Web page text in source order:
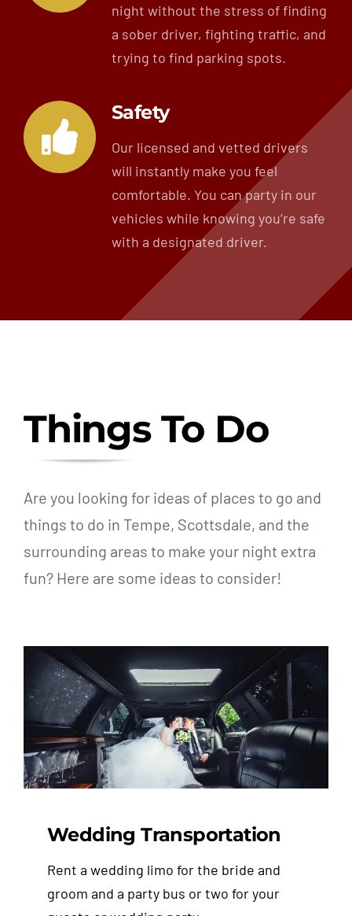
night without the stress of finding
a sober driver, fighting traffic, and
trying to find parking spots.
Safety
Our licensed and vetted drivers
will instantly make you feel
comfortable. You can party in our
vehicles while knowing you’re safe
with a designated driver.
Things To Do
Are you looking for ideas of places to go and
things to do in Tempe, Scottsdale, and the
surrounding areas to make your night extra
fun? Here are some ideas to consider!
Wedding Transportation
Rent a wedding limo for the bride and
groom and a party bus or two for your